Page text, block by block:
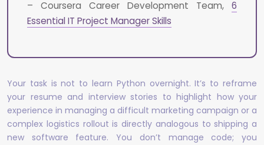
– Coursera Career Development Team, 6
Essential IT Project Manager Skills
Your task is not to learn Python overnight. It’s to reframe
your resume and interview stories to highlight how your
experience in managing a difficult marketing campaign or a
complex logistics rollout is directly analogous to shipping a
new software feature. You don’t manage code; you